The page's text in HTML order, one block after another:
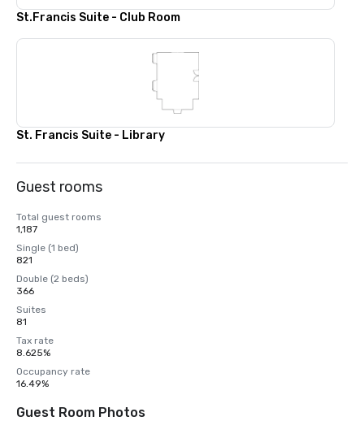
St.Francis Suite - Club Room
St. Francis Suite - Library
Guest rooms
Total guest rooms
1,187
Single (1 bed)
821
Double (2 beds)
366
Suites
81
Tax rate
8.625%
Occupancy rate
16.49%
Guest Room Photos